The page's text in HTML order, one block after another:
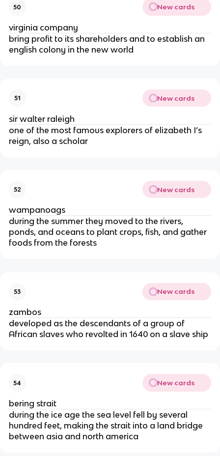
50 New cards
virginia company
bring profit to its shareholders and to establish an
english colony in the new world
51 New cards
sir walter raleigh
one of the most famous explorers of elizabeth I’s
reign, also a scholar
52 New cards
wampanoags
during the summer they moved to the rivers,
ponds, and oceans to plant crops, fish, and gather
foods from the forests
53 New cards
zambos
developed as the descendants of a group of
African slaves who revolted in 1640 on a slave ship
54 New cards
bering strait
during the ice age the sea level fell by several
hundred feet, making the strait into a land bridge
between asia and north america